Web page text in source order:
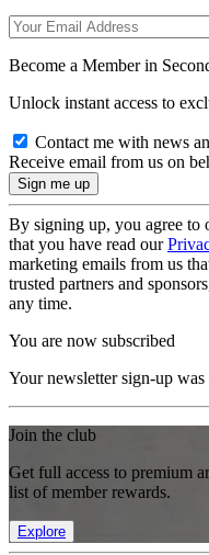
Become a Member in
Unlock instant access to
Contact me with news
Receive email from us on
By signing up, you agree to
that you have read our
marketing emails from us
trusted partners and
any time.
You are now subscribed
Your newsletter sign-up was
Join the club
Get full access to premium
list of member rewards.
Explore